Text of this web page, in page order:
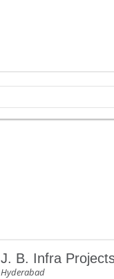
J. B. Infra
Hyderabad